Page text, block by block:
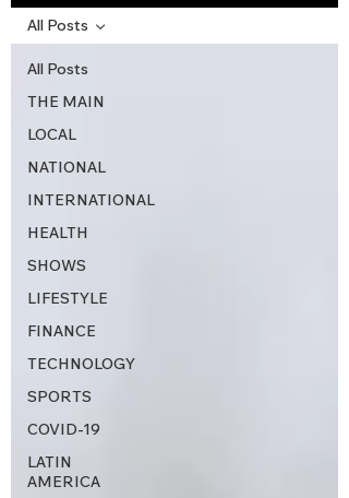
All Posts
THE MAIN
LOCAL
NATIONAL
INTERNATIONAL
HEALTH
SHOWS
LIFESTYLE
FINANCE
TECHNOLOGY
SPORTS
COVID-19
LATIN
AMERICA
All Posts